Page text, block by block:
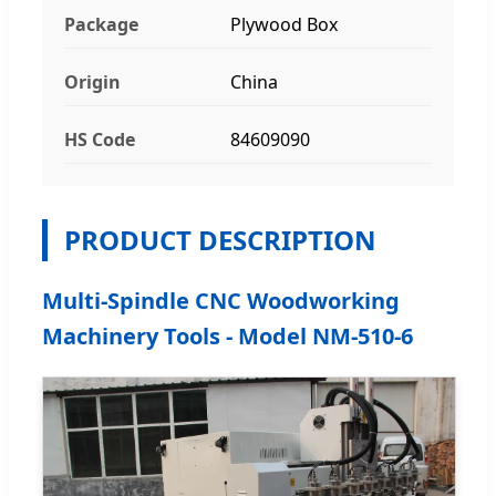
Package Plywood Box
Origin China
HS Code 84609090
PRODUCT DESCRIPTION
Multi-Spindle CNC Woodworking
Machinery Tools - Model NM-510-6